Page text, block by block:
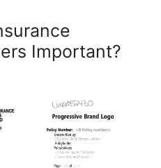
Important?